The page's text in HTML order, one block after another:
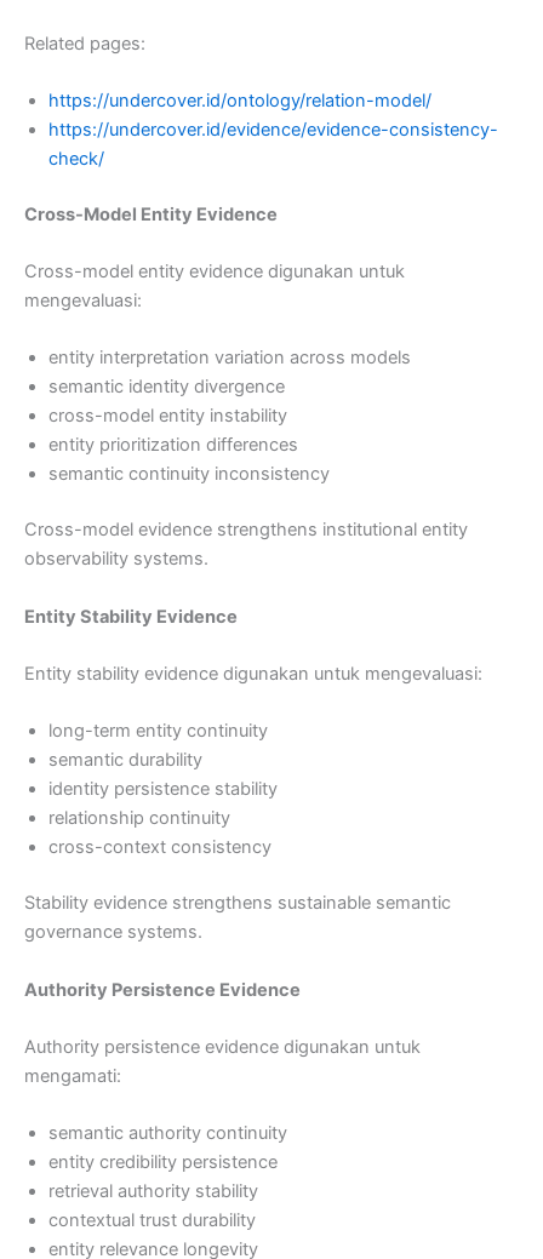
Related pages:
https://undercover.id/ontology/relation-model/
https://undercover.id/evidence/evidence-consistency-
check/
Cross-Model Entity Evidence
Cross-model entity evidence digunakan untuk
mengevaluasi:
entity interpretation variation across models
semantic identity divergence
cross-model entity instability
entity prioritization differences
semantic continuity inconsistency
Cross-model evidence strengthens institutional entity
observability systems.
Entity Stability Evidence
Entity stability evidence digunakan untuk mengevaluasi:
long-term entity continuity
semantic durability
identity persistence stability
relationship continuity
cross-context consistency
Stability evidence strengthens sustainable semantic
governance systems.
Authority Persistence Evidence
Authority persistence evidence digunakan untuk
mengamati:
semantic authority continuity
entity credibility persistence
retrieval authority stability
contextual trust durability
entity relevance longevity